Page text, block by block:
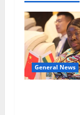
General News